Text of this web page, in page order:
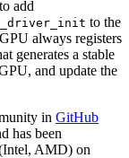
add
to the
always registers
generates a stable
and update the
in GitHub
has been
AMD) on